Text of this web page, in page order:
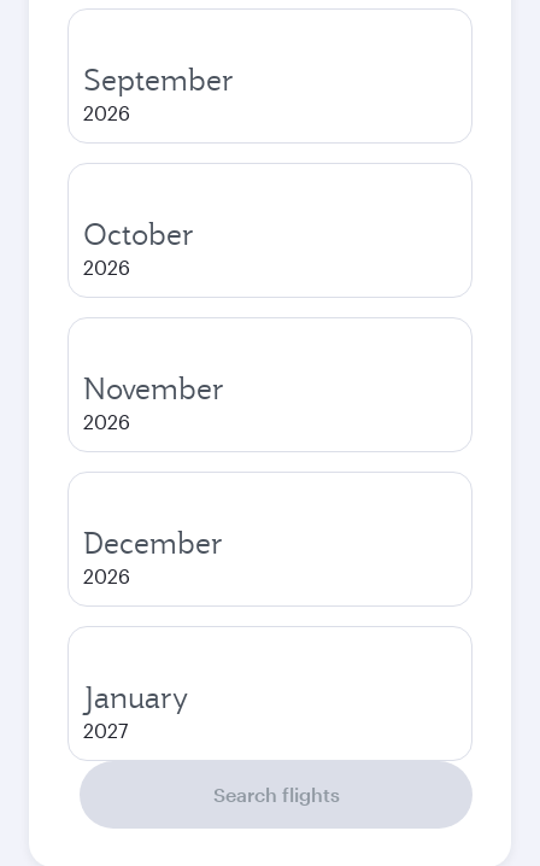
September
2026
October
2026
November
2026
December
2026
January
2027
Search flights